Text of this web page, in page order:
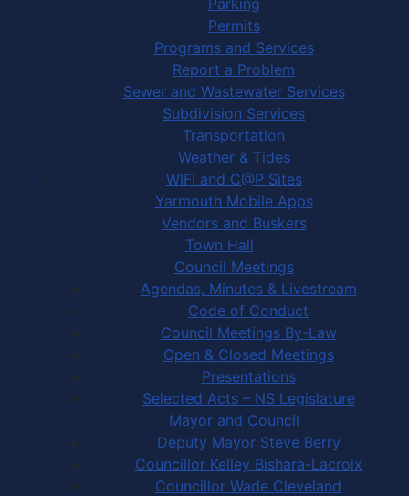
Permits
Programs and Services
Report a Problem
Sewer and Wastewater Services
Subdivision Services
Transportation
Weather & Tides
WIFI and C@P Sites
Yarmouth Mobile Apps
Vendors and Buskers
Town Hall
Council Meetings
Agendas, Minutes & Livestream
Code of Conduct
Council Meetings By-Law
Open & Closed Meetings
Presentations
Selected Acts – NS Legislature
Mayor and Council
Deputy Mayor Steve Berry
Councillor Kelley Bishara-Lacroix
Councillor Wade Cleveland